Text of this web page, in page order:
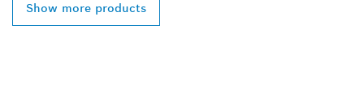
Show more products